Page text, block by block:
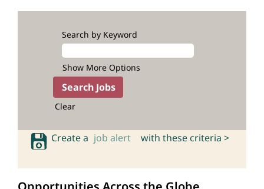
Search by Keyword
Show More Options
Clear
Create a job alert with these criteria >